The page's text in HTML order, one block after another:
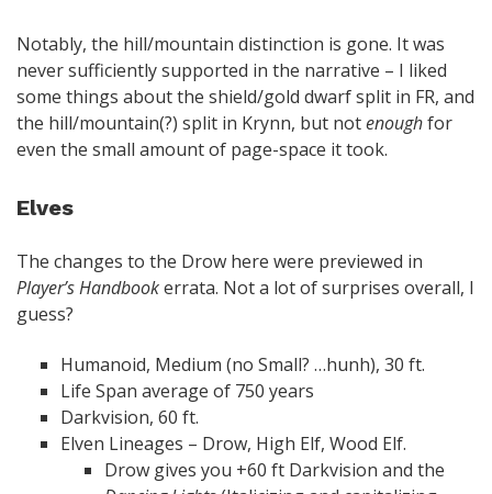
Notably, the hill/mountain distinction is gone. It was
never sufficiently supported in the narrative – I liked
some things about the shield/gold dwarf split in FR, and
the hill/mountain(?) split in Krynn, but notenoughfor
even the small amount of page-space it took.
Elves
The changes to the Drow here were previewed in
Player’s Handbookerrata. Not a lot of surprises overall, I
guess?
Humanoid, Medium (no Small? …hunh), 30 ft.
Life Span average of 750 years
Darkvision, 60 ft.
Elven Lineages – Drow, High Elf, Wood Elf.
Drow gives you +60 ft Darkvision and the